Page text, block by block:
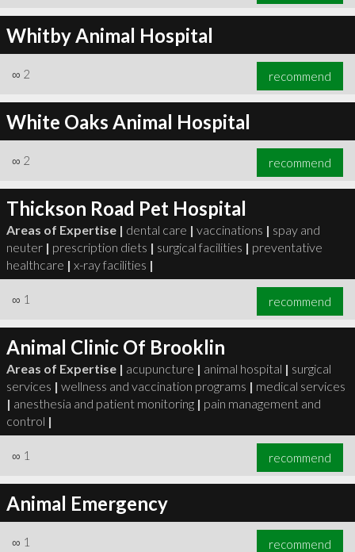
Whitby Animal Hospital
∞ 2 recommend
White Oaks Animal Hospital
∞ 2 recommend
Thickson Road Pet Hospital
Areas of Expertise | dental care | vaccinations | spay and
neuter | prescription diets | surgical facilities | preventative
healthcare | x-ray facilities |
∞ 1 recommend
Animal Clinic Of Brooklin
Areas of Expertise | acupuncture | animal hospital | surgical
services | wellness and vaccination programs | medical services
| anesthesia and patient monitoring | pain management and
control |
∞ 1 recommend
Animal Emergency
∞ 1 recommend